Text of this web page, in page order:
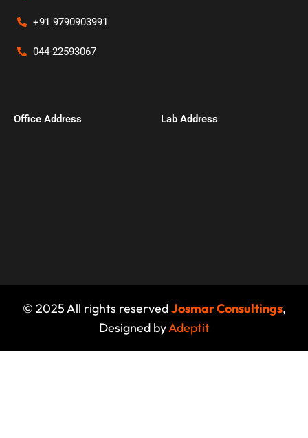
+91 9790903991
044-22593067
Office Address​ Lab Address
© 2025 All rights reservedJosmar Consultings,
Designed byAdeptit